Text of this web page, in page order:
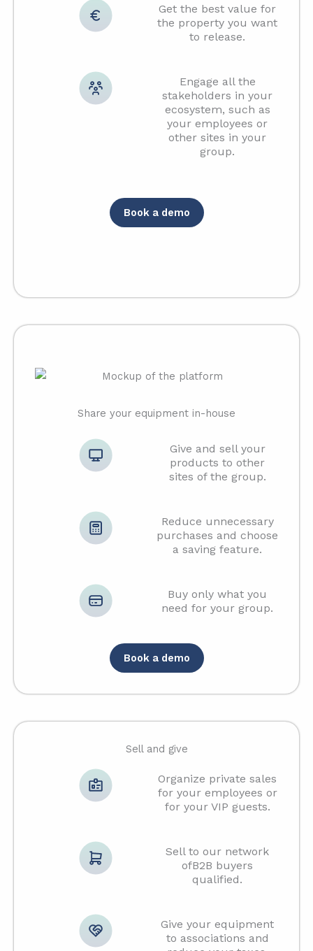
Get the best value for
the property you want
to release.
Engage all the
stakeholders in your
ecosystem, such as
your employees or
other sites in your
group.
Book a demo
Share your equipment in-house
Give and sell your
products to other
sites of the group.
Reduce unnecessary
purchases and choose
a saving feature.
Buy only what you
need for your group.
Book a demo
Sell and give
Organize private sales
for your employees or
for your VIP guests.
Sell to our network
ofB2B buyers
qualified.
Give your equipment
to associations and